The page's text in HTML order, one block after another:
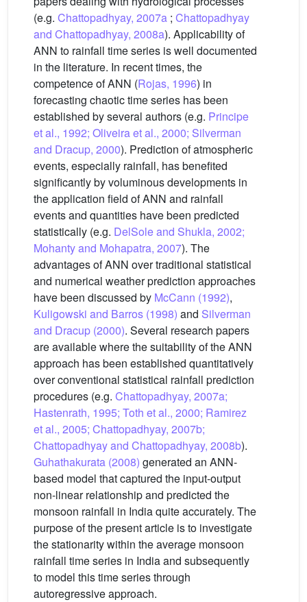
(e.g. Chattopadhyay, 2007a ; Chattopadhyay
and Chattopadhyay, 2008a). Applicability of
ANN to rainfall time series is well documented
in the literature. In recent times, the
competence of ANN (Rojas, 1996) in
forecasting chaotic time series has been
established by several authors (e.g. Principe
et al., 1992; Oliveira et al., 2000; Silverman
and Dracup, 2000). Prediction of atmospheric
events, especially rainfall, has benefited
significantly by voluminous developments in
the application field of ANN and rainfall
events and quantities have been predicted
statistically (e.g. DelSole and Shukla, 2002;
Mohanty and Mohapatra, 2007). The
advantages of ANN over traditional statistical
and numerical weather prediction approaches
have been discussed by McCann (1992),
Kuligowski and Barros (1998) and Silverman
and Dracup (2000). Several research papers
are available where the suitability of the ANN
approach has been established quantitatively
over conventional statistical rainfall prediction
procedures (e.g. Chattopadhyay, 2007a;
Hastenrath, 1995; Toth et al., 2000; Ramirez
et al., 2005; Chattopadhyay, 2007b;
Chattopadhyay and Chattopadhyay, 2008b).
Guhathakurata (2008) generated an ANN-
based model that captured the input-output
non-linear relationship and predicted the
monsoon rainfall in India quite accurately. The
purpose of the present article is to investigate
the stationarity within the average monsoon
rainfall time series in India and subsequently
to model this time series through
autoregressive approach.